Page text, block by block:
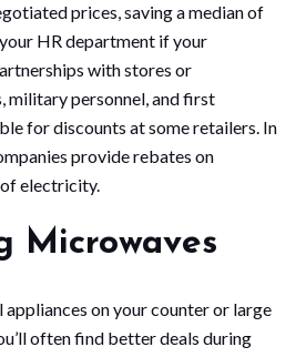
prices, saving a median of
HR department if your
with stores or
military personnel, and first
for discounts at some retailers. In
provide rebates on
electricity.
Microwaves
appliances on your counter or large
often find better deals during